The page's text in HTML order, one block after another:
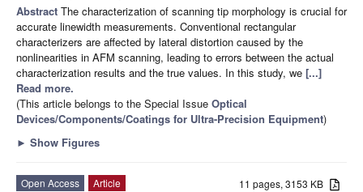
Abstract The characterization of scanning tip morphology is crucial for
accurate linewidth measurements. Conventional rectangular
characterizers are affected by lateral distortion caused by the
nonlinearities in AFM scanning, leading to errors between the actual
characterization results and the true values. In this study, we [...]
Read more.
(This article belongs to the Special Issue Optical
Devices/Components/Coatings for Ultra-Precision Equipment)
► Show Figures
11 pages, 3153 KB
Open Access
Article